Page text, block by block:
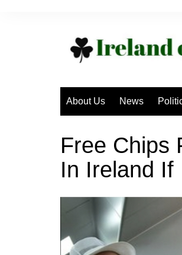
About Us News
Free Chips
In Ireland If